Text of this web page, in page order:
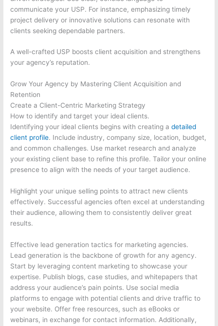
communicate your USP. For instance, emphasizing timely
project delivery or innovative solutions can resonate with
clients seeking dependable partners.
A well-crafted USP boosts client acquisition and strengthens
your agency’s reputation.
Grow Your Agency by Mastering Client Acquisition and
Retention
Create a Client-Centric Marketing Strategy
How to identify and target your ideal clients.
Identifying your ideal clients begins with creating adetailed
client profile. Include industry, company size, location, budget,
and common challenges. Use market research and analyze
your existing client base to refine this profile. Tailor your online
presence to align with the needs of your target audience.
Highlight your unique selling points to attract new clients
effectively. Successful agencies often excel at understanding
their audience, allowing them to consistently deliver great
results.
Effective lead generation tactics for marketing agencies.
Lead generation is the backbone of growth for any agency.
Start by leveraging content marketing to showcase your
expertise. Publish blogs, case studies, and whitepapers that
address your audience’s pain points. Use social media
platforms to engage with potential clients and drive traffic to
your website. Offer free resources, such as eBooks or
webinars, in exchange for contact information. Additionally,